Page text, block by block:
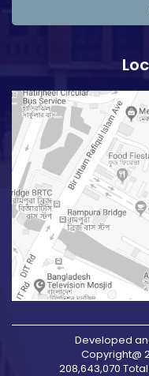
Developed
Copyright@
208,643,070